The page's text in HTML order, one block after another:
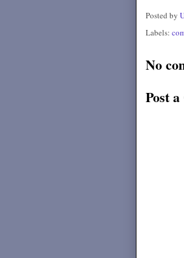
Posted by
Labels:
No
Post